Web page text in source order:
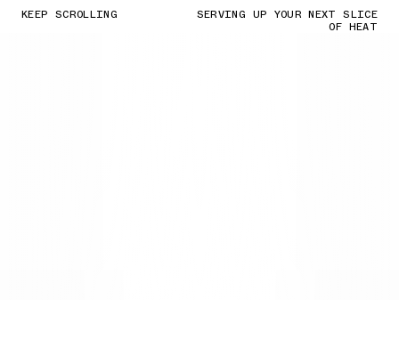
KEEP SCROLLING SERVING UP YOUR NEXT SLICE
OF HEAT